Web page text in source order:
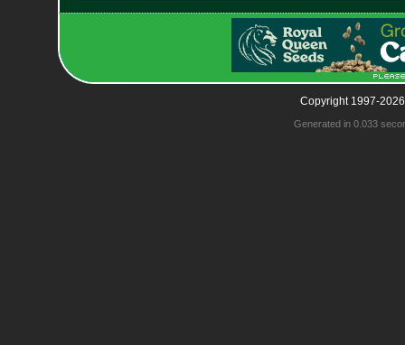
Copyright 1997-
Generated in 0.033